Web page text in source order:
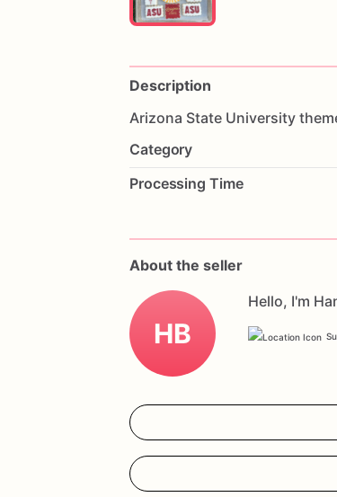
Description
Arizona State University
Category
Processing Time
About the seller
HB
Hello, I'm